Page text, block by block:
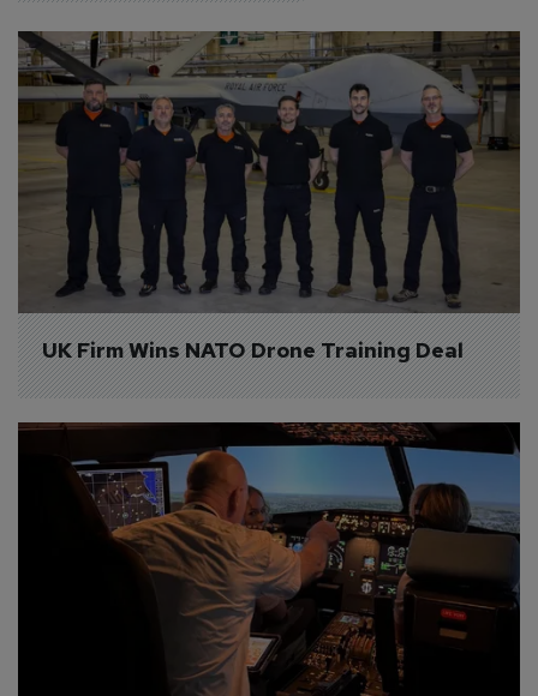
UK Firm Wins NATO Drone Training Deal